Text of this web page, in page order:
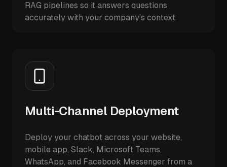
RAG pipelines so it answers questions
accurately with your company's context.
Multi-Channel Deployment
Deploy your chatbot across your website,
mobile app, Slack, Microsoft Teams,
WhatsApp, and Facebook Messenger from a